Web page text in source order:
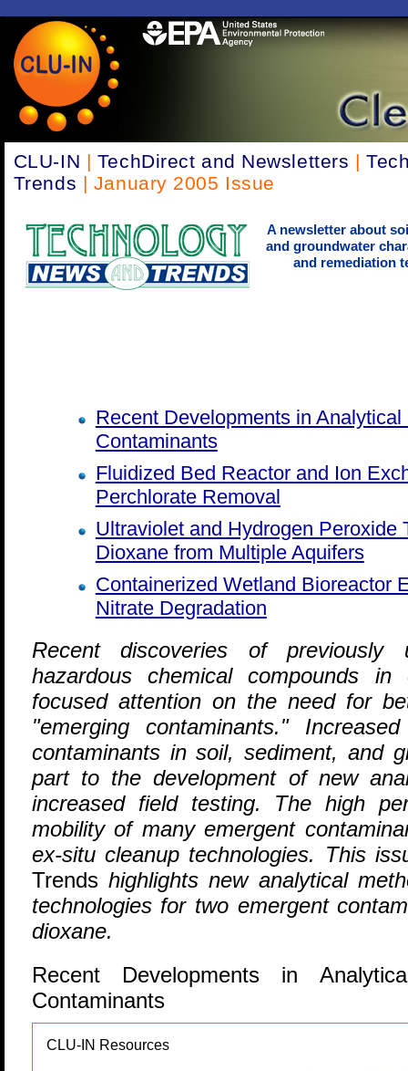
CLU-IN | TechDirect and Newsletters |
Trends | January 2005 Issue
A newsletter about
and groundwater
and remediation
Recent Developments in
Contaminants
Fluidized Bed Reactor and Ion
Perchlorate Removal
Ultraviolet and Hydrogen Peroxide
Dioxane from Multiple Aquifers
Containerized Wetland Bioreactor
Nitrate Degradation
Recent discoveries of previously
hazardous chemical compounds in
focused attention on the need for
"emerging contaminants."
contaminants in soil, sediment, and
part to the development of new
increased field testing. The high
mobility of many emergent
ex-situ cleanup technologies. This
Trendshighlights new analytical
technologies for two emergent
dioxane.
Recent Developments in
Contaminants
CLU-IN Resources